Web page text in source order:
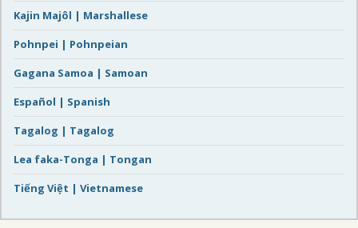
Kajin Majôl | Marshallese
Pohnpei | Pohnpeian
Gagana Samoa | Samoan
Español | Spanish
Tagalog | Tagalog
Lea faka-Tonga | Tongan
Tiếng Việt | Vietnamese